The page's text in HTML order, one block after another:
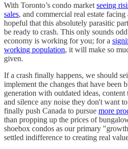
With Toronto’s condo market seeing
sales, and commercial real estate facing
hopeful that this absolutely parasitic
be ready to crash. This only sounds
economy is working for you; for a
working population, it will make so
given.
If a crash finally happens, we should
implement the changes that have been
generation with outdated ideas,
and silence any noise they don't want
finally push Canada to pursue more
than propping up the prices of
shoebox condos as our primary
settled indifference to creating real